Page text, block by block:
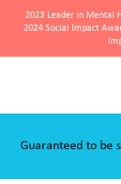
2023 Leader in Mental
2024 Social Impact
Guaranteed to be